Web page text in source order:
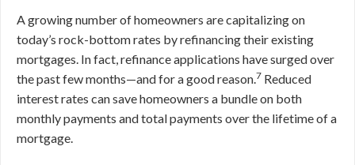
A growing number of homeowners are capitalizing on
today’s rock-bottom rates by refinancing their existing
mortgages. In fact, refinance applications have surged over
the past few months—and for a good reason.7 Reduced
interest rates can save homeowners a bundle on both
monthly payments and total payments over the lifetime of a
mortgage.